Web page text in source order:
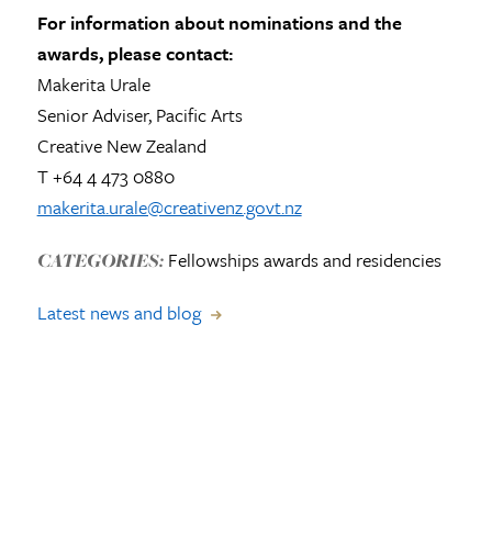
For information about nominations and the
awards, please contact:
Makerita Urale
Senior Adviser, Pacific Arts
Creative New Zealand
T +64 4 473 0880
makerita.urale@creativenz.govt.nz
CATEGORIES:Fellowships awards and residencies
Latest news and blog